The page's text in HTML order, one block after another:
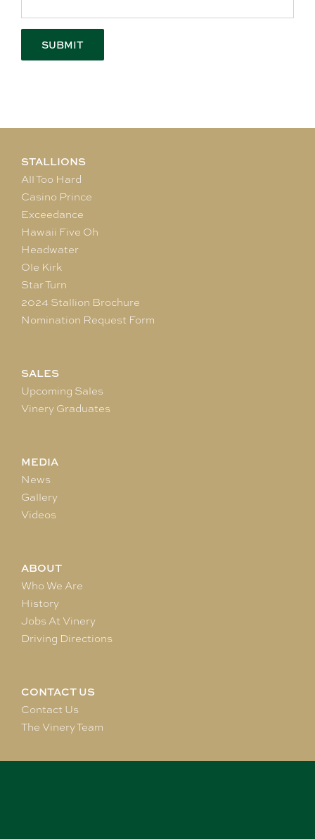
STALLIONS
All Too Hard
Casino Prince
Exceedance
Hawaii Five Oh
Headwater
Ole Kirk
Star Turn
2024 Stallion Brochure
Nomination Request Form
SALES
Upcoming Sales
Vinery Graduates
MEDIA
News
Gallery
Videos
ABOUT
Who We Are
History
Jobs At Vinery
Driving Directions
CONTACT US
Contact Us
The Vinery Team